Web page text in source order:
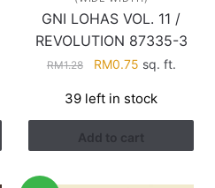
GNI LOHAS VOL. 11 /
REVOLUTION 87335-3
RM1.28
Original
was:
RM1.28.
RM0.75Current
is:
RM0.75.
sq. ft.
39 left in stock
Add to cart